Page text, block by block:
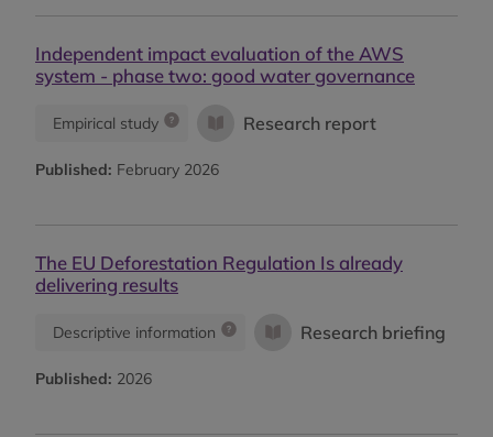
Independent impact evaluation of the AWS
system - phase two: good water governance
Empirical study Research report
Published: February 2026
The EU Deforestation Regulation Is already
delivering results
Descriptive information Research briefing
Published: 2026